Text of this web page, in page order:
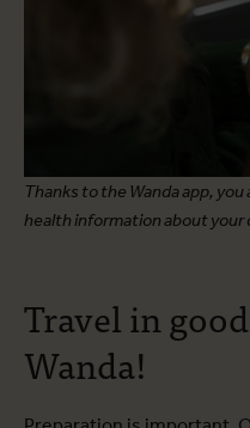
Thanks to the Wanda app,
health information about
Travel in
Wanda!